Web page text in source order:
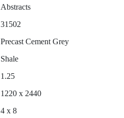
Abstracts
31502
Precast Cement Grey
Shale
1.25
1220 x 2440
4 x 8